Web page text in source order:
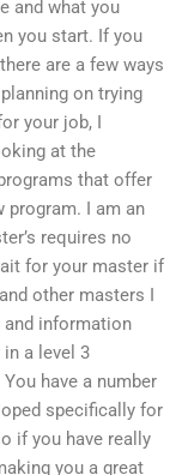
and what you
you start. If you
are a few ways
on trying
your job, I
at the
that offer
program. I am an
requires no
for your master if
other masters I
information
in a level 3
have a number
specifically for
if you have really
you a great